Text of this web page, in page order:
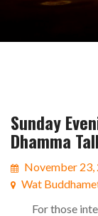
Sunday
Dhamma
November 23,
Wat
For those